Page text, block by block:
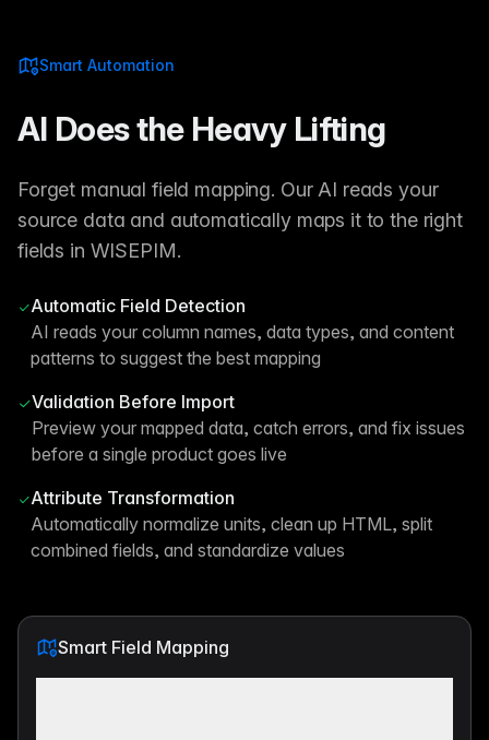
Smart Automation
AI Does the Heavy Lifting
Forget manual field mapping. Our AI reads your
source data and automatically maps it to the right
fields in WISEPIM.
Automatic Field Detection
AI reads your column names, data types, and content
patterns to suggest the best mapping
Validation Before Import
Preview your mapped data, catch errors, and fix issues
before a single product goes live
Attribute Transformation
Automatically normalize units, clean up HTML, split
combined fields, and standardize values
Smart Field Mapping